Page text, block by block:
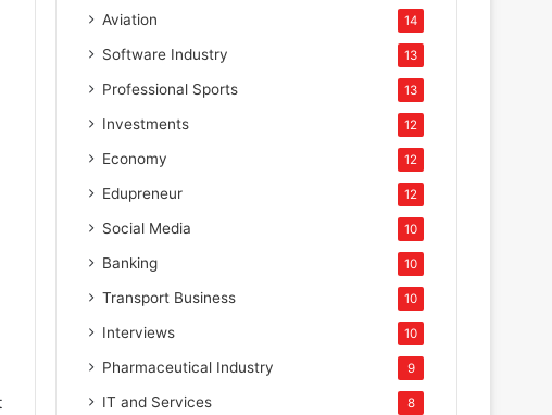
Aviation 14
Software Industry 13
Professional Sports 13
Investments 12
Economy 12
Edupreneur 12
Social Media 10
Banking 10
Transport Business 10
Interviews 10
Pharmaceutical Industry 9
IT and Services 8